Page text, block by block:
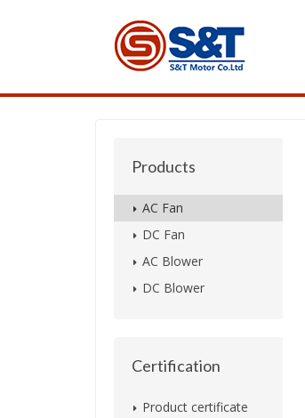
Products
AC Fan
DC Fan
AC Blower
DC Blower
Certification
Product certificate